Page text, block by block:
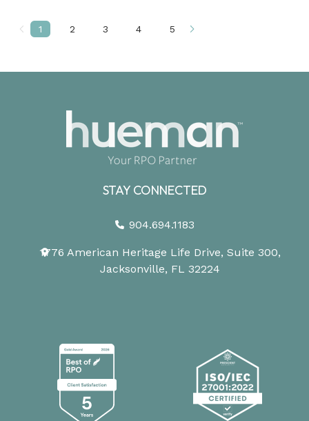
Prev
1 2 3 4 5
Next
STAY CONNECTED
904.694.1183
1776 American Heritage Life Drive, Suite 300,
Jacksonville, FL 32224